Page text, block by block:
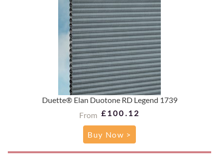
Duette® Elan Duotone RD Legend 1739
From £100.12
Buy Now >